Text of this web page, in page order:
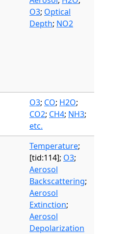
O3; Optical
Depth; NO2
O3; CO; H2O;
CO2; CH4; NH3;
etc.
Temperature;
[tid:114]; O3;
Aerosol
Backscattering;
Aerosol
Extinction;
Aerosol
Depolarization